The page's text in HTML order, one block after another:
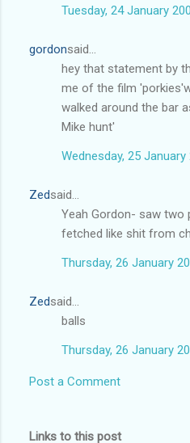
Tuesday, 24 January
gordonsaid...
hey that statement by
me of the film
walked around the bar
Mike hunt'
Wednesday, 25 January
Zedsaid...
Yeah Gordon- saw two
fetched like shit from
Thursday, 26 January
Zedsaid...
balls
Thursday, 26 January
Post a Comment
Links to this post